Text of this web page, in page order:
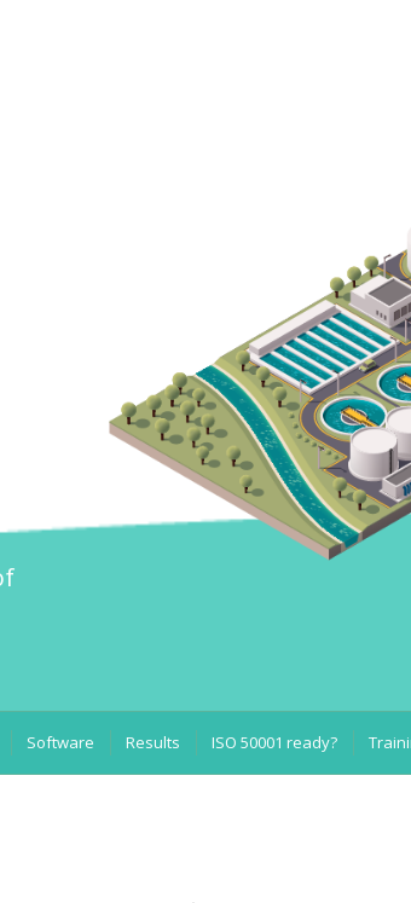
Software Results ISO 50001 ready?